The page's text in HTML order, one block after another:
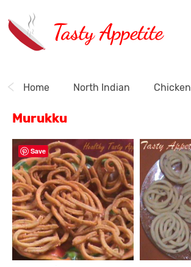
Tasty Appetite
Home North Indian Chicken
Murukku
Save